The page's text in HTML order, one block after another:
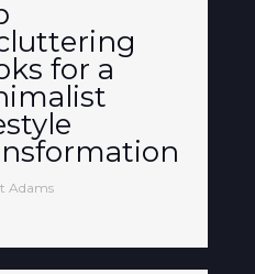
for a
Adams